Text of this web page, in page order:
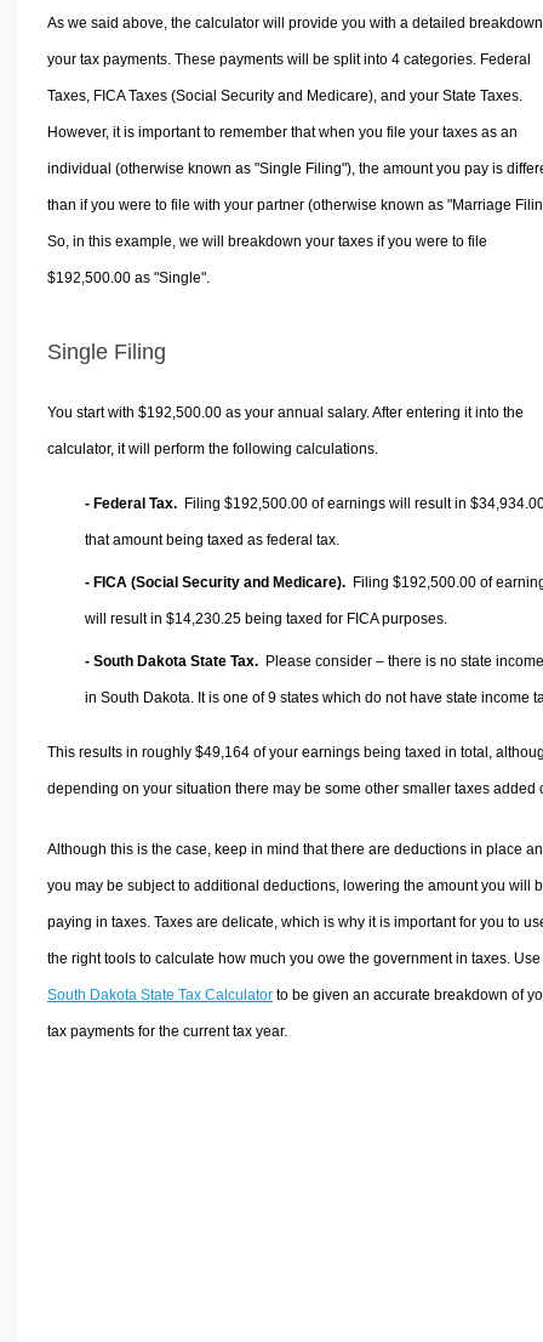
As we said above, the calculator will provide you with a detailed
your tax payments. These payments will be split into 4 categories. Federal
Taxes, FICA Taxes (Social Security and Medicare), and your State Taxes.
However, it is important to remember that when you file your taxes as an
individual (otherwise known as "Single Filing"), the amount you pay is
than if you were to file with your partner (otherwise known as "Marriage
So, in this example, we will breakdown your taxes if you were to file
$192,500.00 as "Single".
Single Filing
You start with $192,500.00 as your annual salary. After entering it into the
calculator, it will perform the following calculations.
- Federal Tax. Filing $192,500.00 of earnings will result in
that amount being taxed as federal tax.
- FICA (Social Security and Medicare). Filing $192,500.00 of
will result in $14,230.25 being taxed for FICA purposes.
- South Dakota State Tax. Please consider – there is no state
in South Dakota. It is one of 9 states which do not have state income
This results in roughly $49,164of your earnings being taxed in total,
depending on your situation there may be some other smaller taxes added
Although this is the case, keep in mind that there are deductions in place
you may be subject to additional deductions, lowering the amount you will
paying in taxes. Taxes are delicate, which is why it is important for you to
the right tools to calculate how much you owe the government in taxes.
South Dakota State Tax Calculatorto be given an accurate breakdown of
tax payments for the current tax year.